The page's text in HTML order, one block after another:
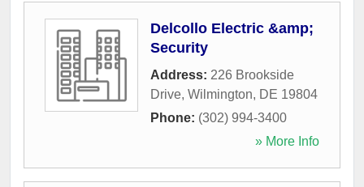
Delcollo Electric &amp;
Security
Address: 226 Brookside
Drive, Wilmington, DE 19804
Phone: (302) 994-3400
» More Info